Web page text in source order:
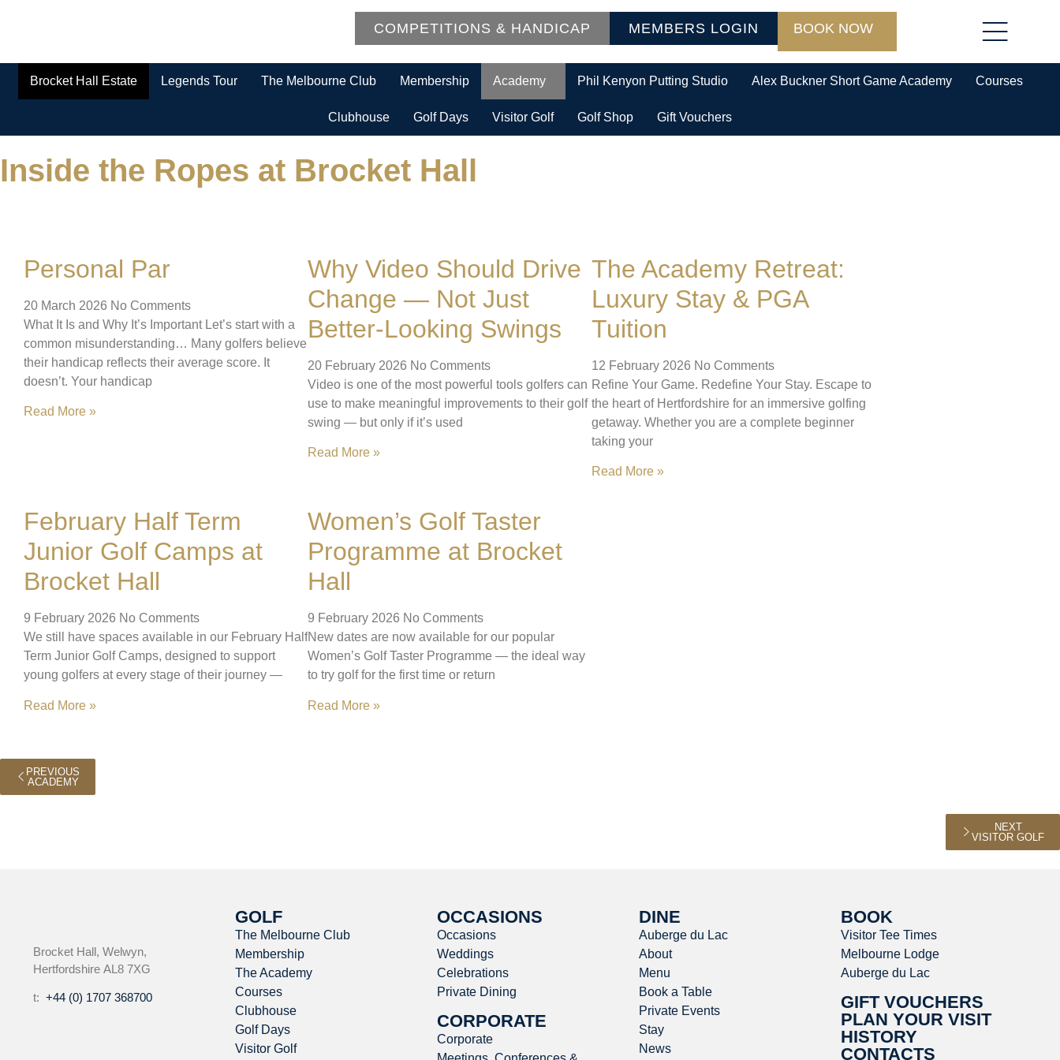
COMPETITIONS & HANDICAP MEMBERS LOGIN BOOK NOW
Brocket Hall Estate Legends Tour The Melbourne Club Membership Academy Phil Kenyon Putting Studio Alex Buckner Short Game Academy Courses
Clubhouse Golf Days Visitor Golf Golf Shop Gift Vouchers
Inside the Ropes at Brocket Hall
Personal Par
20 March 2026 No Comments
What It Is and Why It’s Important Let’s start with a
common misunderstanding… Many golfers believe
their handicap reflects their average score. It
doesn’t. Your handicap
Read More »
Why Video Should Drive
Change — Not Just
Better-Looking Swings
20 February 2026 No Comments
Video is one of the most powerful tools golfers can
use to make meaningful improvements to their golf
swing — but only if it’s used
Read More »
The Academy Retreat:
Luxury Stay & PGA
Tuition
12 February 2026 No Comments
Refine Your Game. Redefine Your Stay. Escape to
the heart of Hertfordshire for an immersive golfing
getaway. Whether you are a complete beginner
taking your
Read More »
February Half Term
Junior Golf Camps at
Brocket Hall
9 February 2026 No Comments
We still have spaces available in our February Half
Term Junior Golf Camps, designed to support
young golfers at every stage of their journey —
Read More »
Women’s Golf Taster
Programme at Brocket
Hall
9 February 2026 No Comments
New dates are now available for our popular
Women’s Golf Taster Programme — the ideal way
to try golf for the first time or return
Read More »
PREVIOUS
ACADEMY
NEXT
VISITOR GOLF
Brocket Hall, Welwyn,
Hertfordshire AL8 7XG
t: +44 (0) 1707 368700
GOLF
The Melbourne Club
Membership
The Academy
Courses
Clubhouse
Golf Days
Visitor Golf
OCCASIONS
Occasions
Weddings
Celebrations
Private Dining
CORPORATE
Corporate
DINE
Auberge du Lac
About
Menu
Book a Table
Private Events
Stay
News
BOOK
Visitor Tee Times
Melbourne Lodge
Auberge du Lac
GIFT VOUCHERS
PLAN YOUR VISIT
HISTORY
CONTACTS